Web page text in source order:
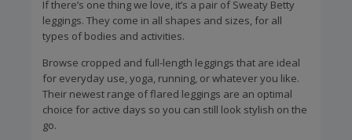
If there’s one thing we love, it’s a pair of Sweaty Betty
leggings. They come in all shapes and sizes, for all
types of bodies and activities.
Browse cropped and full-length leggings that are ideal
for everyday use, yoga, running, or whatever you like.
Their newest range of flared leggings are an optimal
choice for active days so you can still look stylish on the
go.